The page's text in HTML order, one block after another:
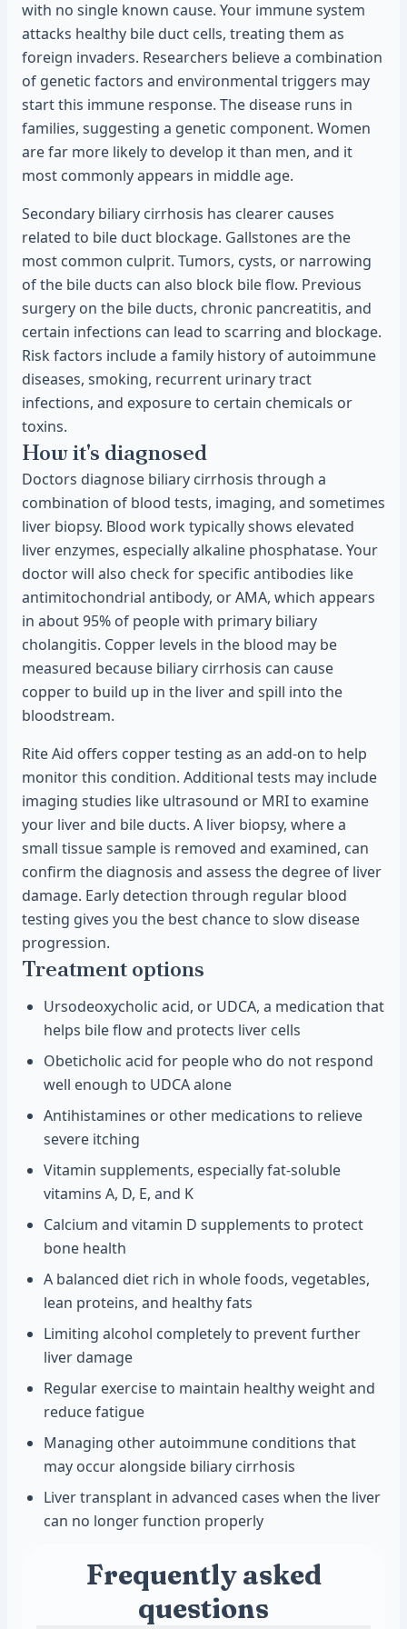
with no single known cause. Your immune system
attacks healthy bile duct cells, treating them as
foreign invaders. Researchers believe a combination
of genetic factors and environmental triggers may
start this immune response. The disease runs in
families, suggesting a genetic component. Women
are far more likely to develop it than men, and it
most commonly appears in middle age.
Secondary biliary cirrhosis has clearer causes
related to bile duct blockage. Gallstones are the
most common culprit. Tumors, cysts, or narrowing
of the bile ducts can also block bile flow. Previous
surgery on the bile ducts, chronic pancreatitis, and
certain infections can lead to scarring and blockage.
Risk factors include a family history of autoimmune
diseases, smoking, recurrent urinary tract
infections, and exposure to certain chemicals or
toxins.
How it's diagnosed
Doctors diagnose biliary cirrhosis through a
combination of blood tests, imaging, and sometimes
liver biopsy. Blood work typically shows elevated
liver enzymes, especially alkaline phosphatase. Your
doctor will also check for specific antibodies like
antimitochondrial antibody, or AMA, which appears
in about 95% of people with primary biliary
cholangitis. Copper levels in the blood may be
measured because biliary cirrhosis can cause
copper to build up in the liver and spill into the
bloodstream.
Rite Aid offers copper testing as an add-on to help
monitor this condition. Additional tests may include
imaging studies like ultrasound or MRI to examine
your liver and bile ducts. A liver biopsy, where a
small tissue sample is removed and examined, can
confirm the diagnosis and assess the degree of liver
damage. Early detection through regular blood
testing gives you the best chance to slow disease
progression.
Treatment options
Ursodeoxycholic acid, or UDCA, a medication that
helps bile flow and protects liver cells
Obeticholic acid for people who do not respond
well enough to UDCA alone
Antihistamines or other medications to relieve
severe itching
Vitamin supplements, especially fat-soluble
vitamins A, D, E, and K
Calcium and vitamin D supplements to protect
bone health
A balanced diet rich in whole foods, vegetables,
lean proteins, and healthy fats
Limiting alcohol completely to prevent further
liver damage
Regular exercise to maintain healthy weight and
reduce fatigue
Managing other autoimmune conditions that
may occur alongside biliary cirrhosis
Liver transplant in advanced cases when the liver
can no longer function properly
Frequently asked
questions